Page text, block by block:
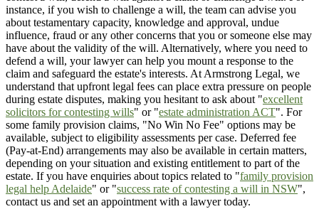
instance, if you wish to challenge a will, the team can advise you
about testamentary capacity, knowledge and approval, undue
influence, fraud or any other concerns that you or someone else may
have about the validity of the will. Alternatively, where you need to
defend a will, your lawyer can help you mount a response to the
claim and safeguard the estate's interests. At Armstrong Legal, we
understand that upfront legal fees can place extra pressure on people
during estate disputes, making you hesitant to ask about "excellent
solicitors for contesting wills" or "estate administration ACT". For
some family provision claims, "No Win No Fee" options may be
available, subject to eligibility assessments per case. Deferred fee
(Pay-at-End) arrangements may also be available in certain matters,
depending on your situation and existing entitlement to part of the
estate. If you have enquiries about topics related to "family provision
legal help Adelaide" or "success rate of contesting a will in NSW",
contact us and set an appointment with a lawyer today.